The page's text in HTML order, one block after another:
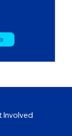
Involved